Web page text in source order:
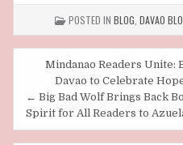
POSTED IN BLOG DAVAO
Post
navigation
Mindanao Readers Unite:
Davao to Celebrate
← Big Bad Wolf Brings Back
Spirit for All Readers to